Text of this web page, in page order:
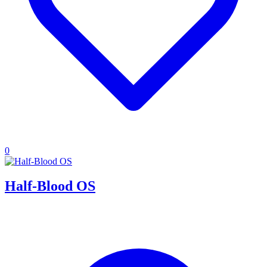
0
Half-Blood OS